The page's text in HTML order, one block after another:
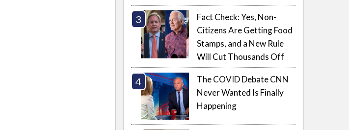
Fact Check: Yes, Non-
Citizens Are Getting Food
Stamps, and a New Rule
Will Cut Thousands Off
The COVID Debate CNN
Never Wanted Is Finally
Happening